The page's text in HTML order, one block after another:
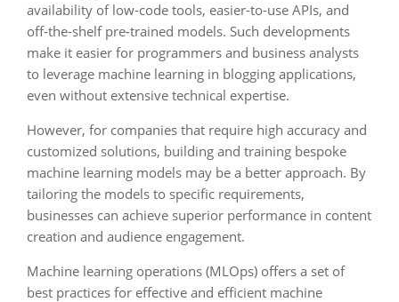
availability of low-code tools, easier-to-use APIs, and
off-the-shelf pre-trained models. Such developments
make it easier for programmers and business analysts
to leverage machine learning in blogging applications,
even without extensive technical expertise.
However, for companies that require high accuracy and
customized solutions, building and training bespoke
machine learning models may be a better approach. By
tailoring the models to specific requirements,
businesses can achieve superior performance in content
creation and audience engagement.
Machine learning operations (MLOps) offers a set of
best practices for effective and efficient machine